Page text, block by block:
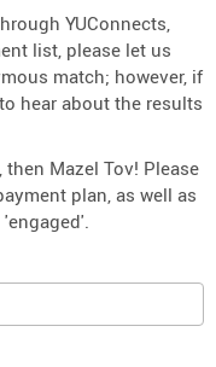
YUConnects,
list, please let us
match; however, if
hear about the results
Mazel Tov! Please
plan, as well as